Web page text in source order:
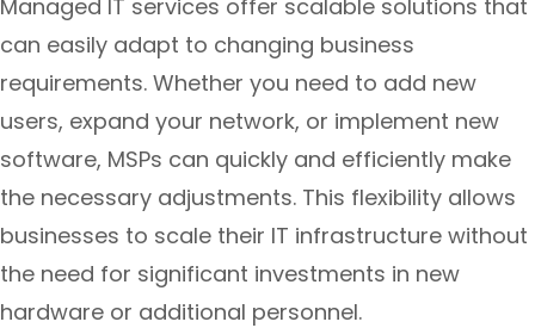
Managed IT services offer scalable solutions that
can easily adapt to changing business
requirements. Whether you need to add new
users, expand your network, or implement new
software, MSPs can quickly and efficiently make
the necessary adjustments. This flexibility allows
businesses to scale their IT infrastructure without
the need for significant investments in new
hardware or additional personnel.